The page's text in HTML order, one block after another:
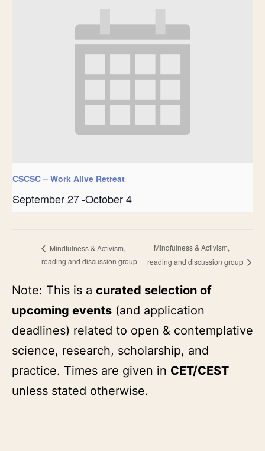
CSCSC – Work Alive Retreat
September 27-October 4
Mindfulness & Activism,
reading and discussion group
Mindfulness & Activism,
reading and discussion group
Note: This is a curated selection of
upcoming events (and application
deadlines) related to open & contemplative
science, research, scholarship, and
practice. Times are given in CET/CEST
unless stated otherwise.